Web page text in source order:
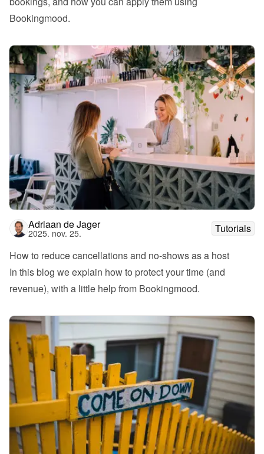
Bookingmood.
Adriaan de Jager
2025. nov. 25.
Tutorials
How to reduce cancellations and no-shows as a host
In this blog we explain how to protect your time (and
revenue), with a little help from Bookingmood.